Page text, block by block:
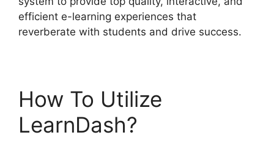
efficient e-learning experiences that
reverberate with students and drive success.
How To Utilize
LearnDash?